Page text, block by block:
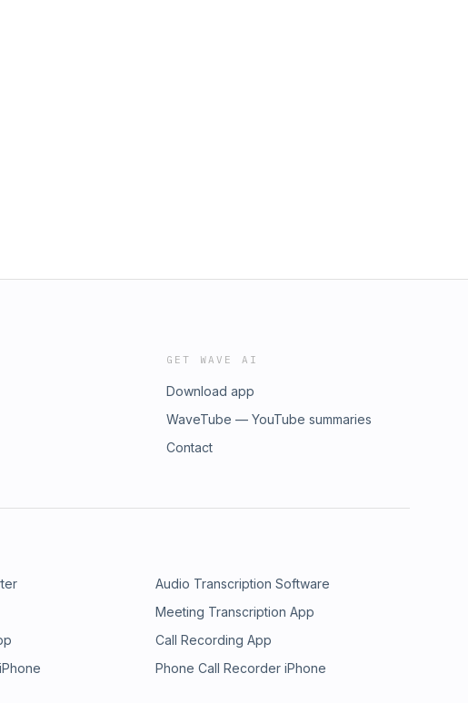
GET WAVE AI
Download app
WaveTube — YouTube summaries
Contact
Audio Transcription Software
Meeting Transcription App
Call Recording App
Phone Call Recorder iPhone